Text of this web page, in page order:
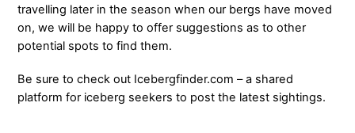
travelling later in the season when our bergs have moved
on, we will be happy to offer suggestions as to other
potential spots to find them.
Be sure to check out Icebergfinder.com – a shared
platform for iceberg seekers to post the latest sightings.